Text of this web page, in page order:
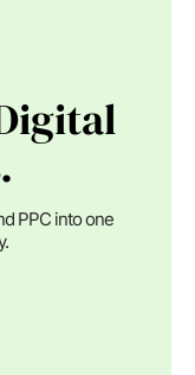
PPC into one